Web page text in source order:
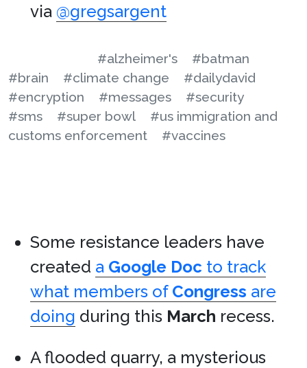
via @gregsargent
#alzheimer's
#batman
#brain
#climate change
#dailydavid
#encryption
#messages
#security
#sms
#super bowl
#us immigration and
customs enforcement
#vaccines
Some resistance leaders have
created a Google Doc to track
what members of Congress are
doing during this March recess.
A flooded quarry, a mysterious